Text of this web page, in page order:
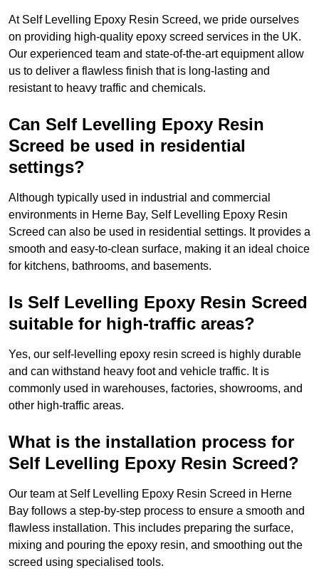
At Self Levelling Epoxy Resin Screed, we pride ourselves
on providing high-quality epoxy screed services in the UK.
Our experienced team and state-of-the-art equipment allow
us to deliver a flawless finish that is long-lasting and
resistant to heavy traffic and chemicals.
Can Self Levelling Epoxy Resin
Screed be used in residential
settings?
Although typically used in industrial and commercial
environments in Herne Bay, Self Levelling Epoxy Resin
Screed can also be used in residential settings. It provides a
smooth and easy-to-clean surface, making it an ideal choice
for kitchens, bathrooms, and basements.
Is Self Levelling Epoxy Resin Screed
suitable for high-traffic areas?
Yes, our self-levelling epoxy resin screed is highly durable
and can withstand heavy foot and vehicle traffic. It is
commonly used in warehouses, factories, showrooms, and
other high-traffic areas.
What is the installation process for
Self Levelling Epoxy Resin Screed?
Our team at Self Levelling Epoxy Resin Screed in Herne
Bay follows a step-by-step process to ensure a smooth and
flawless installation. This includes preparing the surface,
mixing and pouring the epoxy resin, and smoothing out the
screed using specialised tools.